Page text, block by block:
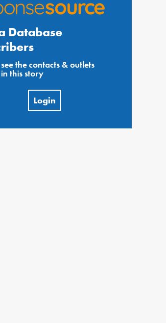
Database
the contacts & outlets
this story
Login